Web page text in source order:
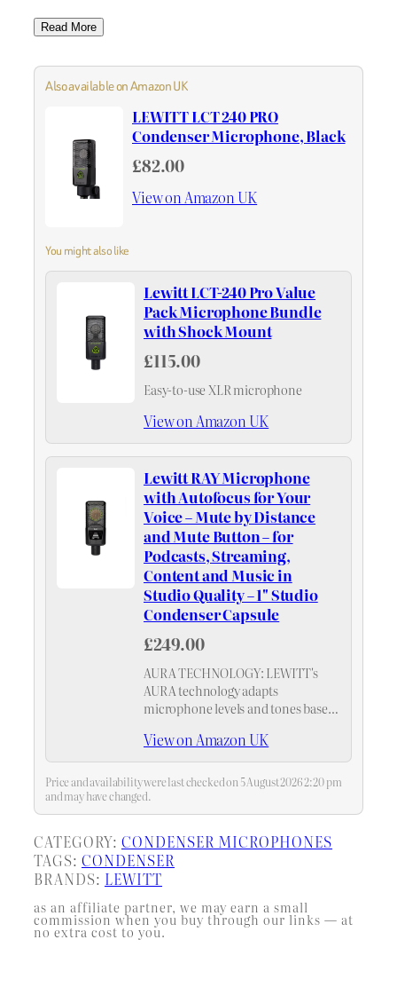
Read More
Also available on Amazon UK
LEWITT LCT 240 PRO
Condenser Microphone, Black
£82.00
View on Amazon UK
You might also like
Lewitt LCT-240 Pro Value
Pack Microphone Bundle
with Shock Mount
£115.00
Easy-to-use XLR microphone
View on Amazon UK
Lewitt RAY Microphone
with Autofocus for Your
Voice – Mute by Distance
and Mute Button – for
Podcasts, Streaming,
Content and Music in
Studio Quality – 1" Studio
Condenser Capsule
£249.00
AURA TECHNOLOGY: LEWITT's
AURA technology adapts
microphone levels and tones based
balanced recordings without
manual adjustments.
View on Amazon UK
Price and availability were last checked on 5 August 2026 2:20 pm
and may have changed.
CATEGORY: CONDENSER MICROPHONES
TAGS: CONDENSER
BRANDS: LEWITT
as an affiliate partner, we may earn a small
commission when you buy through our links — at
no extra cost to you.